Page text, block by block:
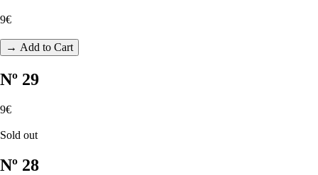
9€
→ Add to Cart
Nº 29
9€
Sold out
Nº 28